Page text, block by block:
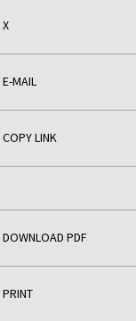
X
E-MAIL
COPY LINK
DOWNLOAD PDF
PRINT